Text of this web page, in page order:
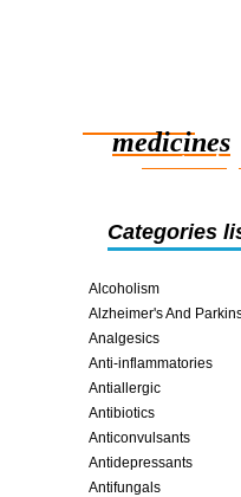
medicines
smart saving
Categories
Alcoholism
Alzheimer's And
Analgesics
Anti-inflammatories
Antiallergic
Antibiotics
Anticonvulsants
Antidepressants
Antifungals